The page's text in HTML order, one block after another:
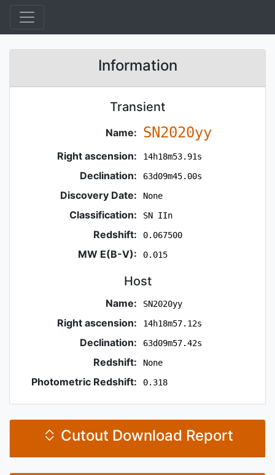
Information
Transient
Name: SN2020yy
Right ascension: 14h18m53.91s
Declination: 63d09m45.00s
Discovery Date: None
Classification: SN IIn
Redshift: 0.067500
MW E(B-V): 0.015
Host
Name: SN2020yy
Right ascension: 14h18m57.12s
Declination: 63d09m57.42s
Redshift: None
Photometric Redshift: 0.318
Cutout Download Report